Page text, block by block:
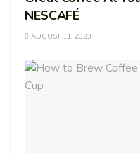
NESCAFÉ
AUGUST 11, 2023